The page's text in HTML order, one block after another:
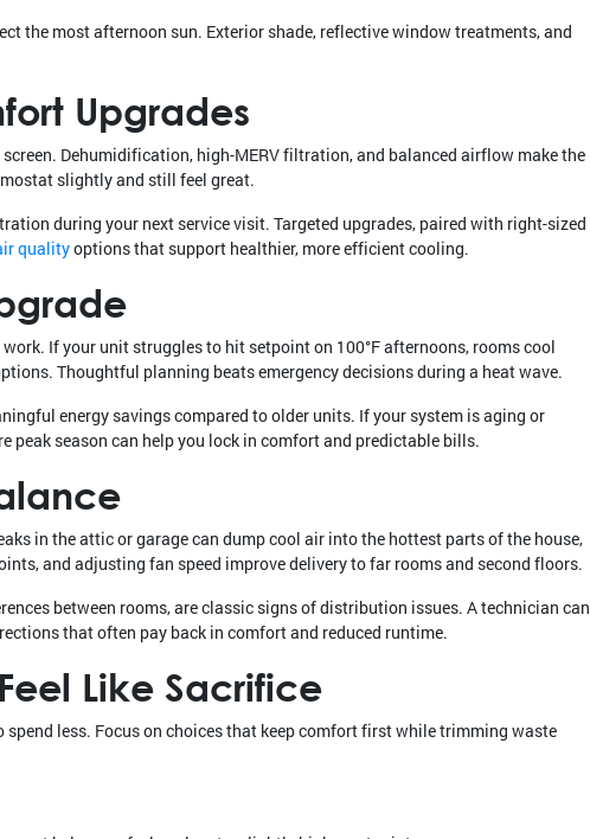
the most afternoon sun. Exterior shade, reflective window treatments, and
Upgrades
Dehumidification, high-MERV filtration, and balanced airflow make the
slightly and still feel great.
during your next service visit. Targeted upgrades, paired with right-sized
qualityoptions that support healthier, more efficient cooling.
If your unit struggles to hit setpoint on 100°F afternoons, rooms cool
Thoughtful planning beats emergency decisions during a heat wave.
energy savings compared to older units. If your system is aging or
peak season can help you lock in comfort and predictable bills.
in the attic or garage can dump cool air into the hottest parts of the house,
and adjusting fan speed improve delivery to far rooms and second floors.
between rooms, are classic signs of distribution issues. A technician can
that often pay back in comfort and reduced runtime.
Like Sacrifice
less. Focus on choices that keep comfort first while trimming waste